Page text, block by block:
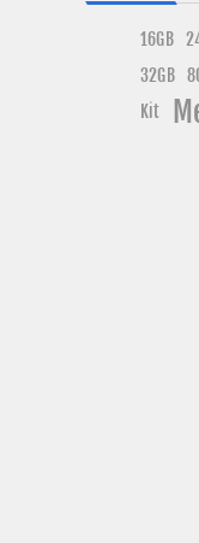
16GB
32GB
Kit